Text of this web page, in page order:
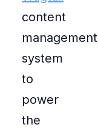
content
management
system
to
power
the